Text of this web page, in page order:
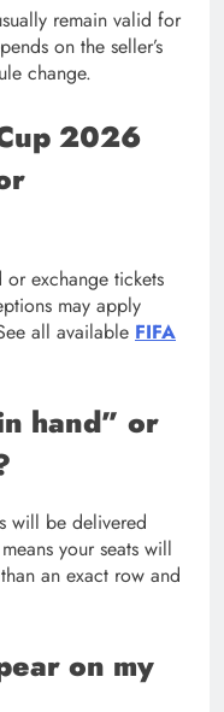
remain valid for
on the seller’s
change.
2026
exchange tickets
may apply
all available FIFA
hand” or
will be delivered
your seats will
an exact row and
on my